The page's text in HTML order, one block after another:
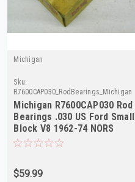
Michigan
Sku:
R7600CAP030_RodBearings_Michigan
Michigan R7600CAP030 Rod
Bearings .030 US Ford Small
Block V8 1962-74 NORS
$59.99